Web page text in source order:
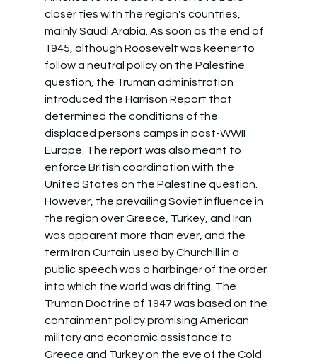
closer ties with the region's countries,
mainly Saudi Arabia. As soon as the end of
1945, although Roosevelt was keener to
follow a neutral policy on the Palestine
question, the Truman administration
introduced the Harrison Report that
determined the conditions of the
displaced persons camps in post-WWII
Europe. The report was also meant to
enforce British coordination with the
United States on the Palestine question.
However, the prevailing Soviet influence in
the region over Greece, Turkey, and Iran
was apparent more than ever, and the
term Iron Curtain used by Churchill in a
public speech was a harbinger of the order
into which the world was drifting. The
Truman Doctrine of 1947 was based on the
containment policy promising American
military and economic assistance to
Greece and Turkey on the eve of the Cold